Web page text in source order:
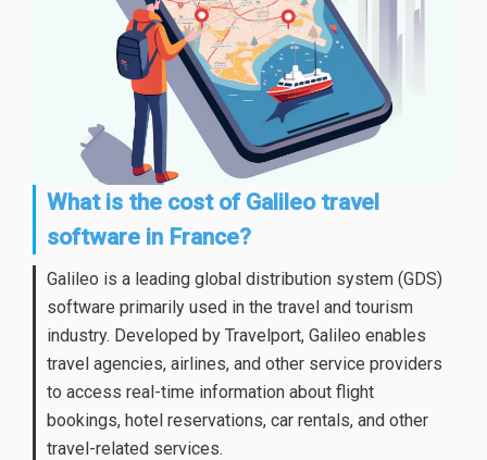
What is the cost of Galileo travel
software in France?
Galileo is a leading global distribution system (GDS)
software primarily used in the travel and tourism
industry. Developed by Travelport, Galileo enables
travel agencies, airlines, and other service providers
to access real-time information about flight
bookings, hotel reservations, car rentals, and other
travel-related services.